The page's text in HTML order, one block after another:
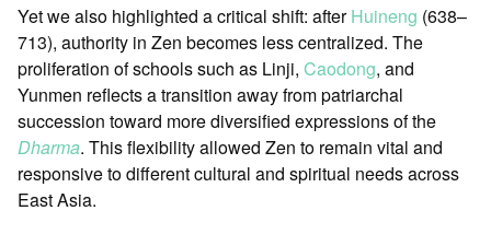
Yet we also highlighted a critical shift: afterHuineng (638–
713), authority in Zen becomes less centralized. The
proliferation of schools such as Linji, Caodong, and
Yunmen reflects a transition away from patriarchal
succession toward more diversified expressions of the
Dharma. This flexibility allowed Zen to remain vital and
responsive to different cultural and spiritual needs across
East Asia.